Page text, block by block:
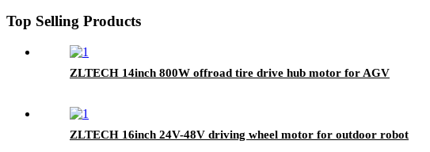
Top Selling Products
ZLTECH 14inch 800W offroad tire drive hub motor for AGV
ZLTECH 16inch 24V-48V driving wheel motor for outdoor robot